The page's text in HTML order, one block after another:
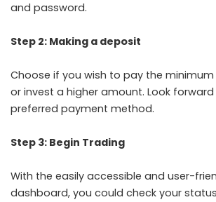
and password.
Step 2: Making a deposit
Choose if you wish to pay the
or invest a higher amount. Look
preferred payment method.
Step 3: Begin Trading
With the easily accessible and user-
dashboard, you could check your